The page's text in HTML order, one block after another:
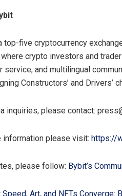
top-five cryptocurrency
crypto investors and
service, and multilingual
Constructors’ and Drivers’
inquiries, please contact:
information please visit: https://
please follow: Bybit’s
Speed, Art, and NFTs Converge: